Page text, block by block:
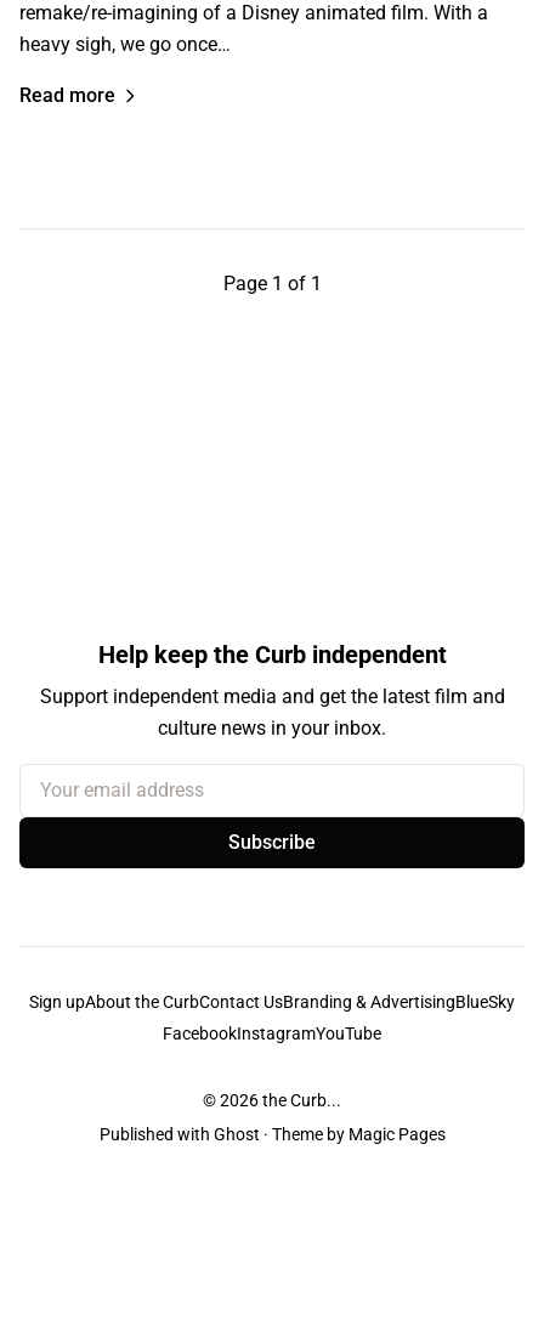
remake/re-imagining of a Disney animated film. With a
heavy sigh, we go once…
Read more
Page 1 of 1
Help keep the Curb independent
Support independent media and get the latest film and
culture news in your inbox.
Your email address
Subscribe
Sign upAbout the CurbContact UsBranding & AdvertisingBlueSky
FacebookInstagramYouTube
© 2026the Curb...
Published with Ghost · Theme by Magic Pages